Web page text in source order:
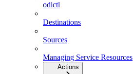
odictl
Destinations
Sources
Managing Service Resources
Actions